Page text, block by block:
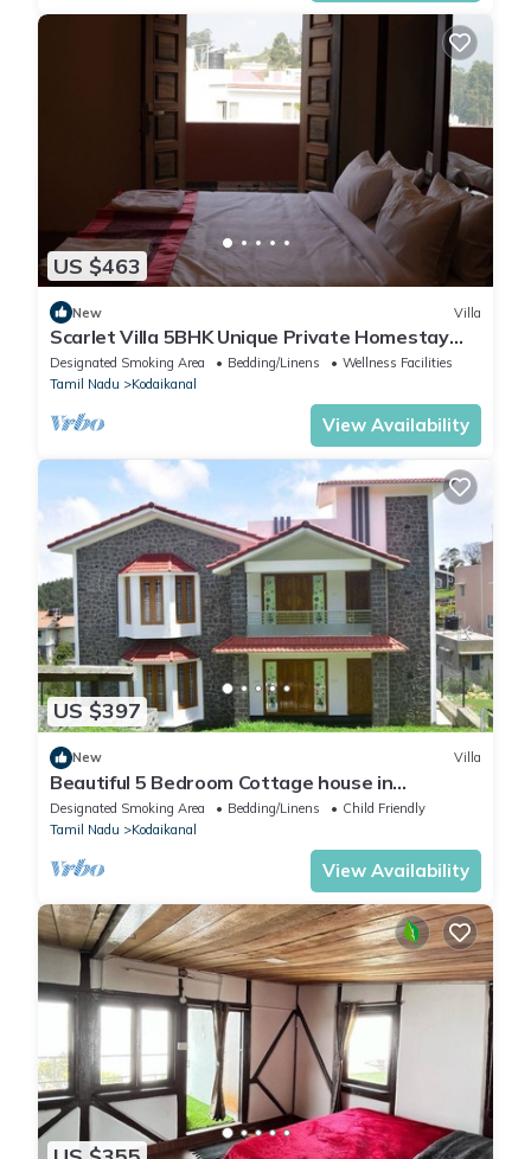
US $463
New Villa
Scarlet Villa 5BHK Unique Private Homestay
Villa
Designated Smoking Area Bedding/Linens
Wellness Facilities
Tamil Nadu
Kodaikanal
View Availability
US $397
New Villa
Beautiful 5 Bedroom Cottage house in
Kodaikanal
Designated Smoking Area Bedding/Linens
Child Friendly
Tamil Nadu
Kodaikanal
View Availability